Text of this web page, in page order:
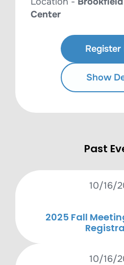
Center
Register
Show
Past
10/16/
2025 Fall
10/16/